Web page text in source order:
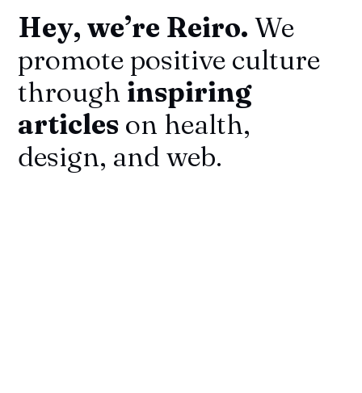
Hey, we’re Reiro. We
promote positive culture
through inspiring
articles on health,
design, and web.